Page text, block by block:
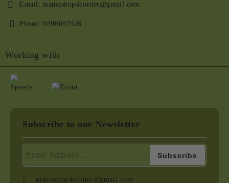
Email: mamashop4eorder@gmail.com
Phone: 0896697926
Working with
Subscribe to our Newsletter
mamashop4eorder@gmail.com